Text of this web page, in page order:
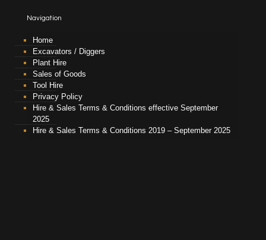
Navigation
Home
Excavators / Diggers
Plant Hire
Sales of Goods
Tool Hire
Privacy Policy
Hire & Sales Terms & Conditions effective September
2025
Hire & Sales Terms & Conditions 2019 – September 2025